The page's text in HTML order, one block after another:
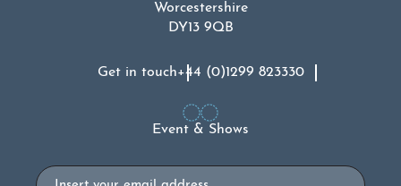
Worcestershire
DY13 9QB
Get in touch+44 (0)1299 823330
Event & Shows
Email